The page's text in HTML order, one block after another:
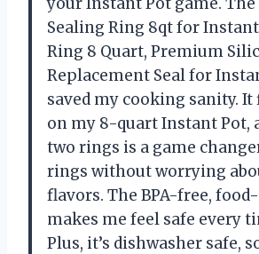
Sealing Ring 8qt for
Ring 8 Quart, Premium
Replacement Seal for
saved my cooking sanity.
on my 8-quart Instant Pot,
two rings is a game
rings without worrying
flavors. The BPA-free,
makes me feel safe every
Plus, it’s dishwasher safe,